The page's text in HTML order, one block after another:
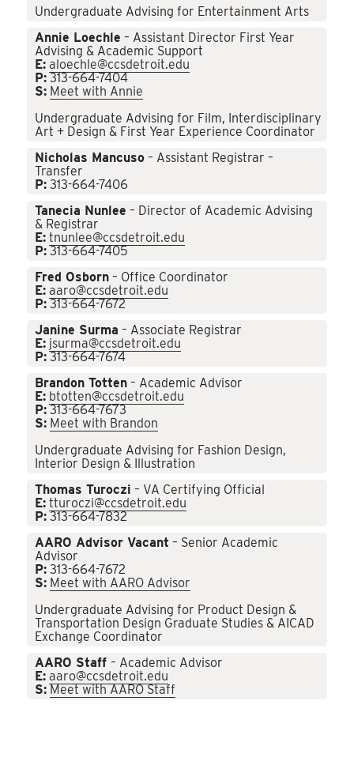
Undergraduate Advising for Entertainment Arts
Annie Loechle – Assistant Director First Year
Advising & Academic Support
E: aloechle@ccsdetroit.edu
P: 313-664-7404
S: Meet with Annie
Undergraduate Advising for Film, Interdisciplinary
Art + Design & First Year Experience Coordinator
Nicholas Mancuso – Assistant Registrar –
Transfer
P: 313-664-7406
Tanecia Nunlee – Director of Academic Advising
& Registrar
E: tnunlee@ccsdetroit.edu
P: 313-664-7405
Fred Osborn – Office Coordinator
E: aaro@ccsdetroit.edu
P: 313-664-7672
Janine Surma – Associate Registrar
E: jsurma@ccsdetroit.edu
P: 313-664-7674
Brandon Totten – Academic Advisor
E: btotten@ccsdetroit.edu
P: 313-664-7673
S: Meet with Brandon
Undergraduate Advising for Fashion Design,
Interior Design & Illustration
Thomas Turoczi – VA Certifying Official
E: tturoczi@ccsdetroit.edu
P: 313-664-7832
AARO Advisor Vacant – Senior Academic
Advisor
P: 313-664-7672
S: Meet with AARO Advisor
Undergraduate Advising for Product Design &
Transportation Design Graduate Studies & AICAD
Exchange Coordinator
AARO Staff– Academic Advisor
E: aaro@ccsdetroit.edu
S: Meet with AARO Staff